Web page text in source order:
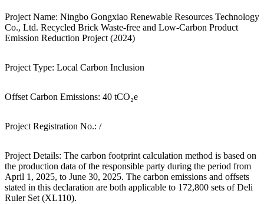
Project Name: Ningbo Gongxiao Renewable Resources Technology
Co., Ltd. Recycled Brick Waste-free and Low-Carbon Product
Emission Reduction Project (2024)
Project Type: Local Carbon Inclusion
Offset Carbon Emissions: 40 tCO₂e
Project Registration No.: /
Project Details: The carbon footprint calculation method is based on
the production data of the responsible party during the period from
April 1, 2025, to June 30, 2025. The carbon emissions and offsets
stated in this declaration are both applicable to 172,800 sets of Deli
Ruler Set (XL110).